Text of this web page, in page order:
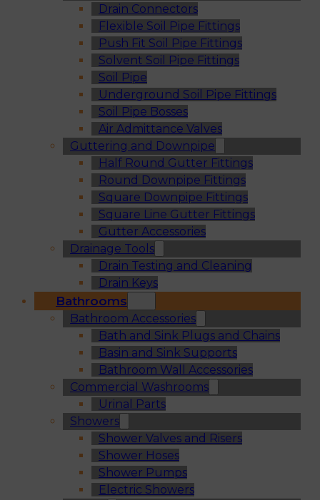
Drain Connectors
Flexible Soil Pipe Fittings
Push Fit Soil Pipe Fittings
Solvent Soil Pipe Fittings
Soil Pipe
Underground Soil Pipe Fittings
Soil Pipe Bosses
Air Admittance Valves
Guttering and Downpipe
Half Round Gutter Fittings
Round Downpipe Fittings
Square Downpipe Fittings
Square Line Gutter Fittings
Gutter Accessories
Drainage Tools
Drain Testing and Cleaning
Drain Keys
Bathrooms
Bathroom Accessories
Bath and Sink Plugs and Chains
Basin and Sink Supports
Bathroom Wall Accessories
Commercial Washrooms
Urinal Parts
Showers
Shower Valves and Risers
Shower Hoses
Shower Pumps
Electric Showers